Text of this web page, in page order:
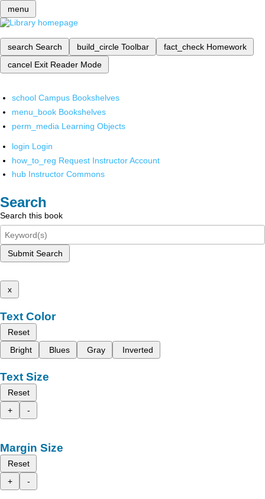
menu
search Search build_circle Toolbar fact_check Homework
cancel Exit Reader Mode
school Campus Bookshelves
menu_book Bookshelves
perm_media Learning Objects
login Login
how_to_reg Request Instructor Account
hub Instructor Commons
Search
Search this book
Submit Search
x
Text Color
Reset
Bright
Blues Gray Inverted
Text Size
Reset
+
-
Margin Size
Reset
+
-